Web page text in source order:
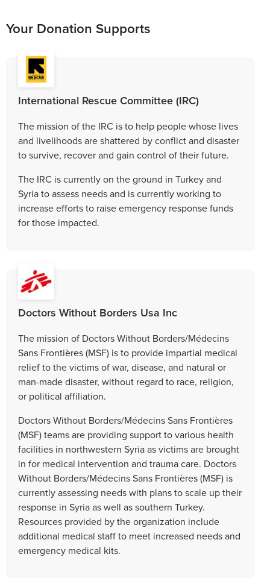
Your Donation Supports
International Rescue Committee (IRC)
The mission of the IRC is to help people whose lives
and livelihoods are shattered by conflict and disaster
to survive, recover and gain control of their future.
The IRC is currently on the ground in Turkey and
Syria to assess needs and is currently working to
increase efforts to raise emergency response funds
for those impacted.
Doctors Without Borders Usa Inc
The mission of Doctors Without Borders/Médecins
Sans Frontières (MSF) is to provide impartial medical
relief to the victims of war, disease, and natural or
man-made disaster, without regard to race, religion,
or political affiliation.
Doctors Without Borders/Médecins Sans Frontières
(MSF) teams are providing support to various health
facilities in northwestern Syria as victims are brought
in for medical intervention and trauma care. Doctors
Without Borders/Médecins Sans Frontières (MSF) is
currently assessing needs with plans to scale up their
response in Syria as well as southern Turkey.
Resources provided by the organization include
additional medical staff to meet increased needs and
emergency medical kits.